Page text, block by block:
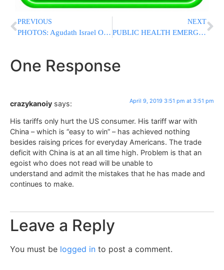
PREVIOUS
PHOTOS: Agudath Israel Of Illinois’ Mission To Springfield
NEXT
PUBLIC HEALTH EMERGENCY: DeBlasio Orders Mandatory Vaccinations in Williamsburg; Anti-Vaxxers Face $1000 Fine
One Response
crazykanoiy says: April 9, 2019 3:51 pm at 3:51 pm
His tariffs only hurt the US consumer. His tariff war with
China – which is “easy to win” – has achieved nothing
besides raising prices for everyday Americans. The trade
deficit with China is at an all time high. Problem is that an
egoist who does not read will be unable to
understand and admit the mistakes that he has made and
continues to make.
Leave a Reply
You must be logged in to post a comment.